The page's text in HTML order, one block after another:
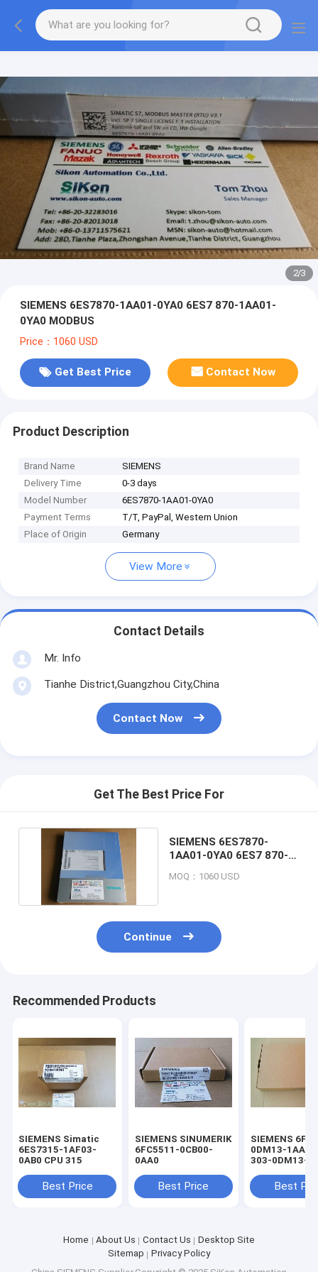
2/3
SIEMENS 6ES7870-1AA01-0YA0 6ES7 870-1AA01-
0YA0 MODBUS
Price：1060 USD
Get Best Price Contact Now
Product Description
Brand Name
SIEMENS
Delivery Time
0-3 days
Model Number
6ES7870-1AA01-0YA0
Payment Terms
T/T, PayPal, Western Union
Place of Origin
Germany
View More
Contact Details
Mr. Info
Tianhe District,Guangzhou City,China
Contact Now
Get The Best Price For
SIEMENS 6ES7870-
1AA01-0YA0 6ES7 870-
MOQ：1060 USD
Continue
Recommended Products
SIEMENS Simatic
6ES7315-1AF03-
0AB0 CPU 315
Best Price
SIEMENS SINUMERIK
6FC5511-0CB00-
0AA0
Best Price
SIEMENS
0DM13-1AA1
303-0DM13-
Best
Home About Us Contact Us
Desktop Site
Sitemap
Privacy Policy